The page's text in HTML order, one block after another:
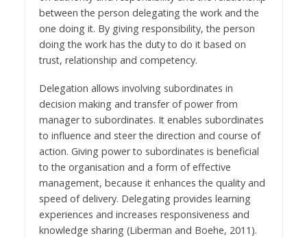
between the person delegating the work and the
one doing it. By giving responsibility, the person
doing the work has the duty to do it based on
trust, relationship and competency.
Delegation allows involving subordinates in
decision making and transfer of power from
manager to subordinates. It enables subordinates
to influence and steer the direction and course of
action. Giving power to subordinates is beneficial
to the organisation and a form of effective
management, because it enhances the quality and
speed of delivery. Delegating provides learning
experiences and increases responsiveness and
knowledge sharing (Liberman and Boehe, 2011).